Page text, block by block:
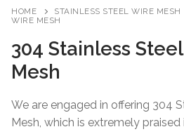
HOME STAINLESS STEEL WIRE MESH
WIRE MESH
304 Stainless
Mesh
We are engaged in offering 304
Mesh, which is extremely